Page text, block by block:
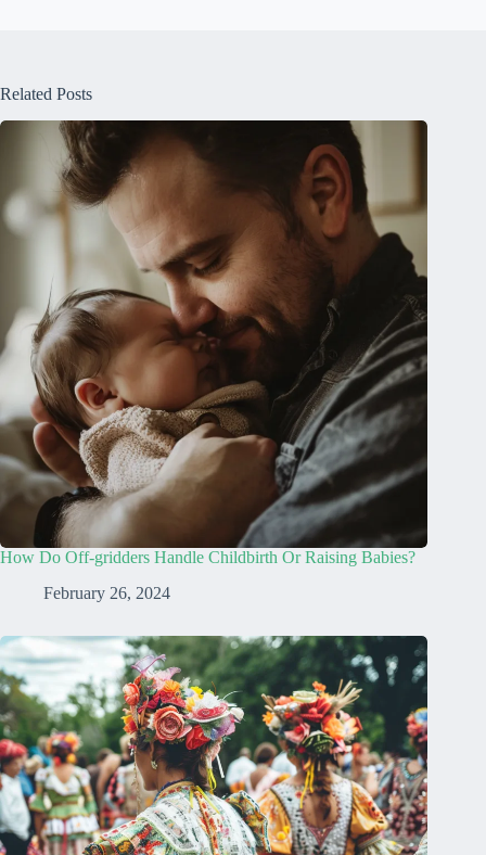
Related Posts
How Do Off-gridders Handle Childbirth Or Raising Babies?
February 26, 2024